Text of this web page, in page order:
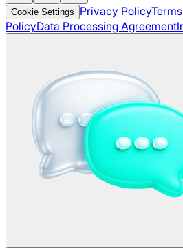
Cookie Settings Privacy Policy
PolicyData Processing Agreement